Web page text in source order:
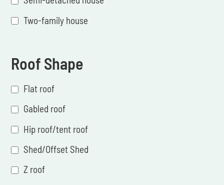
Two-family house
Roof Shape
Flat roof
Gabled roof
Hip roof/tent roof
Shed/Offset Shed
Z roof